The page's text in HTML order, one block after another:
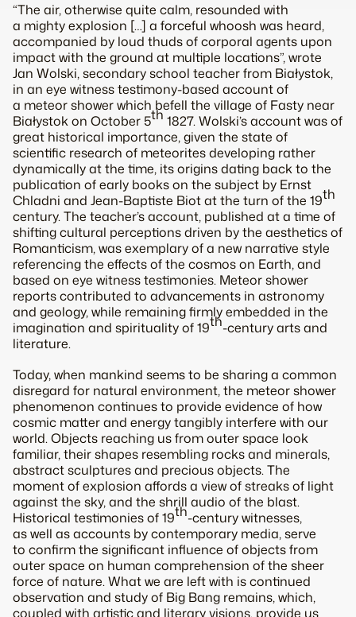
“The air, otherwise quite calm, resounded with
a mighty explosion […] a forceful whoosh was heard,
accompanied by loud thuds of corporal agents upon
impact with the ground at multiple locations”, wrote
Jan Wolski, secondary school teacher from Białystok,
in an eye witness testimony-based account of
a meteor shower which befell the village of Fasty near
Białystok on October 5th 1827. Wolski’s account was of
great historical importance, given the state of
scientific research of meteorites developing rather
dynamically at the time, its origins dating back to the
publication of early books on the subject by Ernst
Chladni and Jean-Baptiste Biot at the turn of the 19th
century. The teacher’s account, published at a time of
shifting cultural perceptions driven by the aesthetics of
Romanticism, was exemplary of a new narrative style
referencing the effects of the cosmos on Earth, and
based on eye witness testimonies. Meteor shower
reports contributed to advancements in astronomy
and geology, while remaining firmly embedded in the
imagination and spirituality of 19th-century arts and
literature.
Today, when mankind seems to be sharing a common
disregard for natural environment, the meteor shower
phenomenon continues to provide evidence of how
cosmic matter and energy tangibly interfere with our
world. Objects reaching us from outer space look
familiar, their shapes resembling rocks and minerals,
abstract sculptures and precious objects. The
moment of explosion affords a view of streaks of light
against the sky, and the shrill audio of the blast.
Historical testimonies of 19th-century witnesses,
as well as accounts by contemporary media, serve
to confirm the significant influence of objects from
outer space on human comprehension of the sheer
force of nature. What we are left with is continued
observation and study of Big Bang remains, which,
coupled with artistic and literary visions, provide us